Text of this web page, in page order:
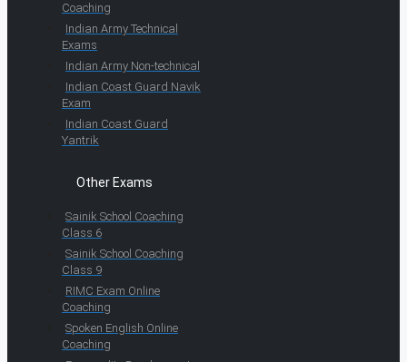
Coaching
Indian Army Technical
Exams
Indian Army Non-technical
Indian Coast Guard Navik
Exam
Indian Coast Guard
Yantrik
Other Exams
Sainik School Coaching
Class 6
Sainik School Coaching
Class 9
RIMC Exam Online
Coaching
Spoken English Online
Coaching